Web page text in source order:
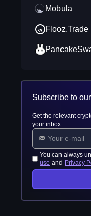
Mobula
Flooz.Trade
Subscribe to
Get the relevant
your inbox
You can always
use and Privacy